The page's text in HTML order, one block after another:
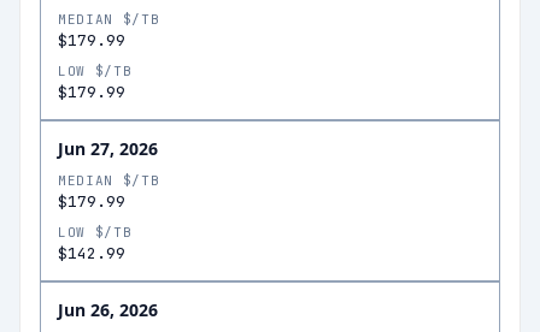
MEDIAN $/TB
$179.99
LOW $/TB
$179.99
Jun 27, 2026
MEDIAN $/TB
$179.99
LOW $/TB
$142.99
Jun 26, 2026